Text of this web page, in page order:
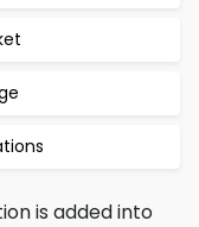
is added into